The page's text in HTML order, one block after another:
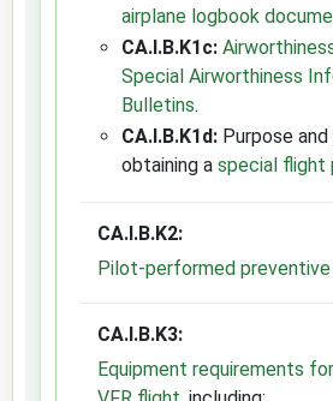
airplane logbook
CA.I.B.K1c:
Special Airworthiness
Bulletins.
CA.I.B.K1d: Purpose
obtaining a special flight
CA.I.B.K2:
Pilot-performed
CA.I.B.K3:
Equipment requirements